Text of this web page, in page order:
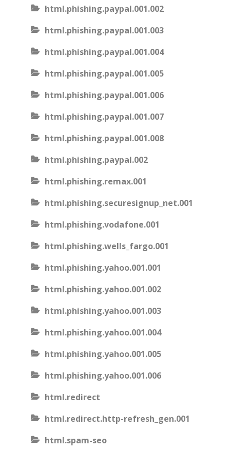
html.phishing.paypal.001.002
html.phishing.paypal.001.003
html.phishing.paypal.001.004
html.phishing.paypal.001.005
html.phishing.paypal.001.006
html.phishing.paypal.001.007
html.phishing.paypal.001.008
html.phishing.paypal.002
html.phishing.remax.001
html.phishing.securesignup_net.001
html.phishing.vodafone.001
html.phishing.wells_fargo.001
html.phishing.yahoo.001.001
html.phishing.yahoo.001.002
html.phishing.yahoo.001.003
html.phishing.yahoo.001.004
html.phishing.yahoo.001.005
html.phishing.yahoo.001.006
html.redirect
html.redirect.http-refresh_gen.001
html.spam-seo